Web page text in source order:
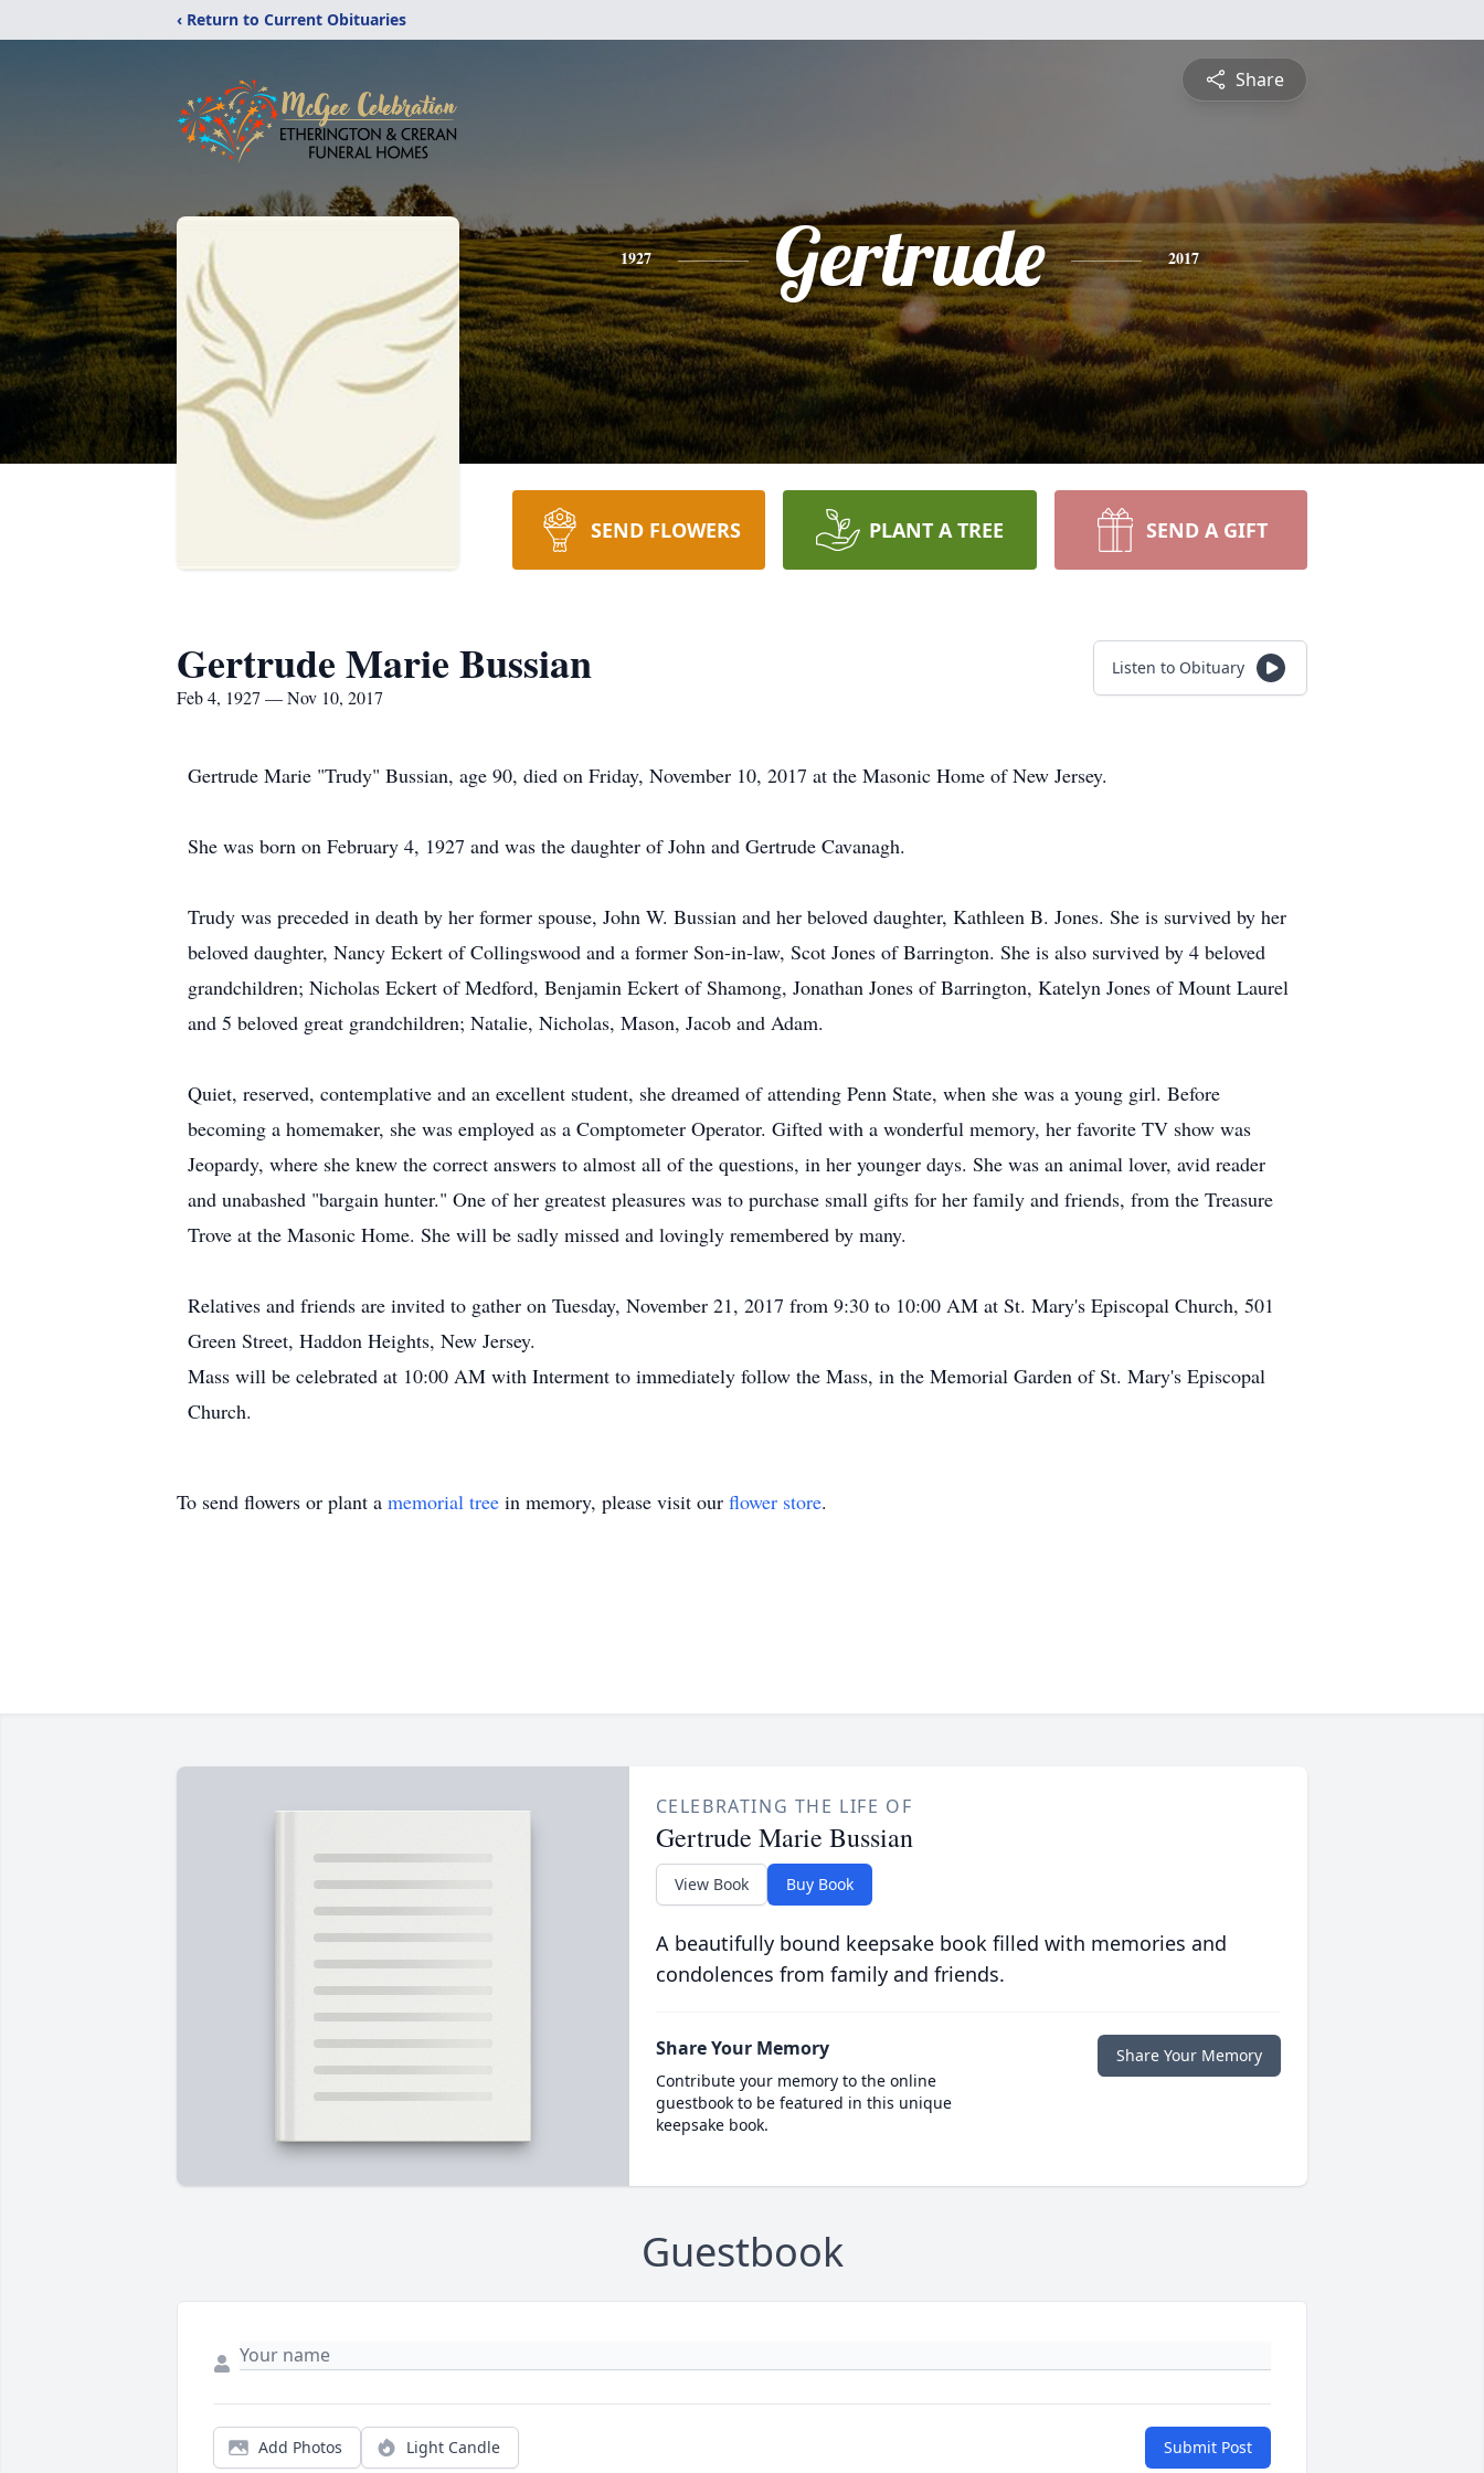
‹ Return to Current Obituaries
Share
1927 Gertrude 2017
SEND FLOWERS PLANT A TREE SEND A GIFT
Gertrude Marie Bussian
Feb 4, 1927 — Nov 10, 2017
Listen to Obituary
Gertrude Marie "Trudy" Bussian, age 90, died on Friday, November 10, 2017 at the Masonic Home of New Jersey.
She was born on February 4, 1927 and was the daughter of John and Gertrude Cavanagh.
Trudy was preceded in death by her former spouse, John W. Bussian and her beloved daughter, Kathleen B. Jones. She is survived by her
beloved daughter, Nancy Eckert of Collingswood and a former Son-in-law, Scot Jones of Barrington. She is also survived by 4 beloved
grandchildren; Nicholas Eckert of Medford, Benjamin Eckert of Shamong, Jonathan Jones of Barrington, Katelyn Jones of Mount Laurel
and 5 beloved great grandchildren; Natalie, Nicholas, Mason, Jacob and Adam.
Quiet, reserved, contemplative and an excellent student, she dreamed of attending Penn State, when she was a young girl. Before
becoming a homemaker, she was employed as a Comptometer Operator. Gifted with a wonderful memory, her favorite TV show was
Jeopardy, where she knew the correct answers to almost all of the questions, in her younger days. She was an animal lover, avid reader
and unabashed "bargain hunter." One of her greatest pleasures was to purchase small gifts for her family and friends, from the Treasure
Trove at the Masonic Home. She will be sadly missed and lovingly remembered by many.
Relatives and friends are invited to gather on Tuesday, November 21, 2017 from 9:30 to 10:00 AM at St. Mary's Episcopal Church, 501
Green Street, Haddon Heights, New Jersey.
Mass will be celebrated at 10:00 AM with Interment to immediately follow the Mass, in the Memorial Garden of St. Mary's Episcopal
Church.
To send flowers or plant a memorial tree in memory, please visit our flower store.
CELEBRATING THE LIFE OF
Gertrude Marie Bussian
View Book Buy Book
A beautifully bound keepsake book filled with memories and
condolences from family and friends.
Share Your Memory
Contribute your memory to the online
guestbook to be featured in this unique
keepsake book.
Share Your Memory
Guestbook
Add Photos Light Candle Submit Post